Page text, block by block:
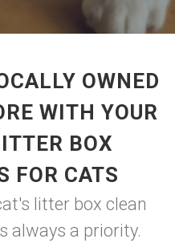
OWNED
WITH YOUR
BOX
FOR CATS
litter box clean
always a priority.